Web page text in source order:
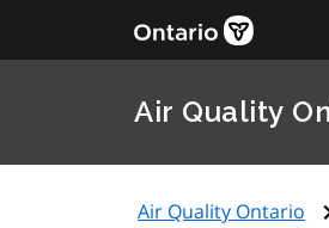
Air Quality
Air Quality Ontario